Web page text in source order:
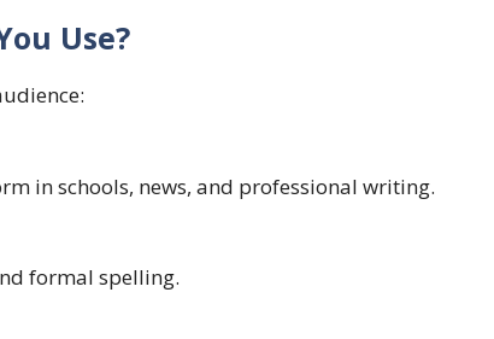
Use?
in schools, news, and professional writing.
formal spelling.